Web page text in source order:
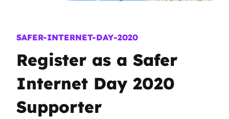
SAFER-INTERNET-DAY-2020
Register as a Safer
Internet Day 2020
Supporter